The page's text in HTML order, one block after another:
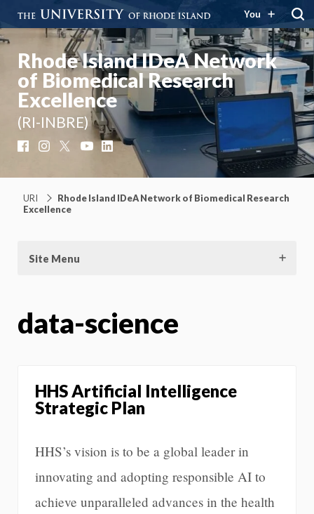
You
Rhode Island IDeA Network
of Biomedical Research
Excellence
(RI-INBRE)
FacebookInstagram YouTubeLinkedIn
URI
Rhode Island IDeA Network of Biomedical Research
Excellence
Site Menu
data-science
HHS Artificial Intelligence
Strategic Plan
HHS’s vision is to be a global leader in
innovating and adopting responsible AI to
achieve unparalleled advances in the health